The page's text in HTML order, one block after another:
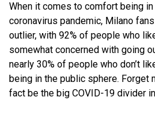
When it comes to comfort being
coronavirus pandemic, Milano
outlier, with 92% of people who
somewhat concerned with going
nearly 30% of people who don’t
being in the public sphere. Forget
fact be the big COVID-19 divider